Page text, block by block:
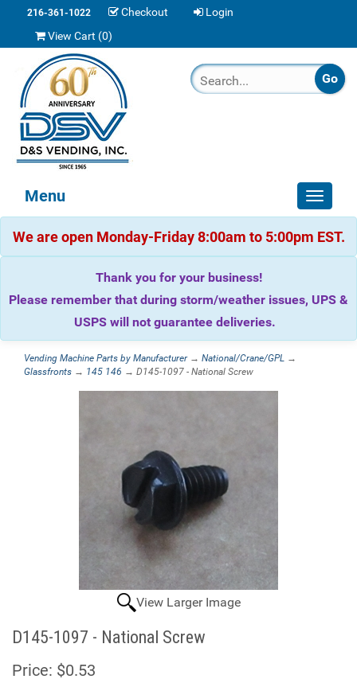
216-361-1022 Checkout
Login
View Cart (0)
Toggle
Menu
We are open Monday-Friday 8:00am to 5:00pm EST.
Thank you for your business!
Please remember that during storm/weather issues, UPS &
USPS will not guarantee deliveries.
Vending Machine Parts by Manufacturer→ National/Crane/GPL →
Glassfronts → 145 146 → D145-1097 - National Screw
View Larger Image
D145-1097 - National Screw
Price: $0.53